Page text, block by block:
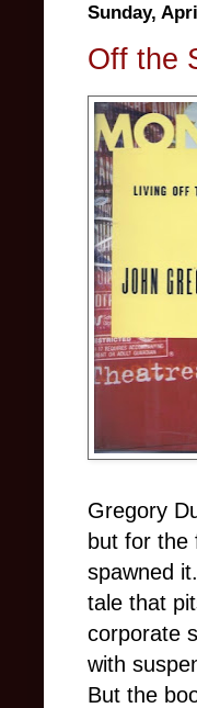
Sunday,
Off the
Gregory
but for the
spawned it.
tale that
corporate
with
But the